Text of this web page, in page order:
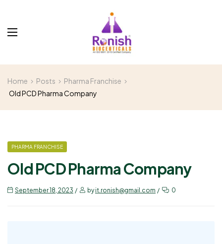
Home Posts
Pharma Franchise
Old PCD Pharma Company
PHARMA FRANCHISE
Old PCD Pharma Company
September 18, 2023 byit.ronish@gmail.com 0